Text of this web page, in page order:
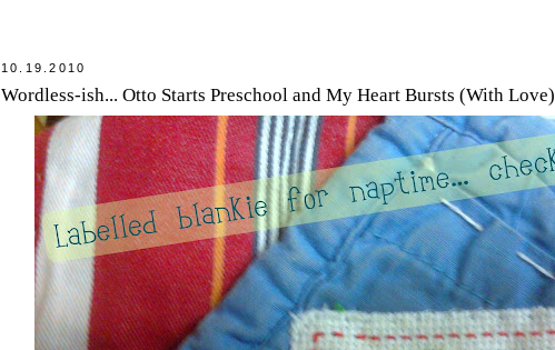
10.19.2010
Wordless-ish... Otto Starts Preschool and My Heart Bursts (With Love)